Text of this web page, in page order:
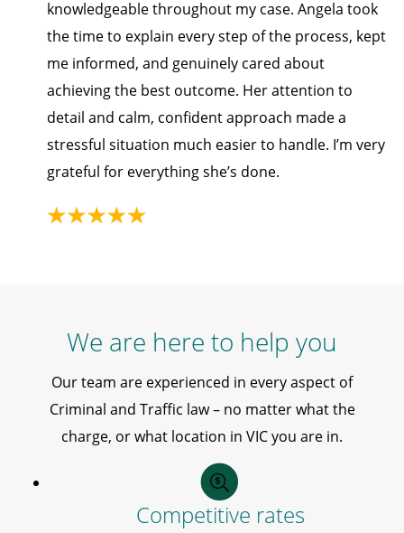
knowledgeable throughout my case. Angela took
the time to explain every step of the process, kept
me informed, and genuinely cared about
achieving the best outcome. Her attention to
detail and calm, confident approach made a
stressful situation much easier to handle. I’m very
grateful for everything she’s done.
We are here to help you
Our team are experienced in every aspect of
Criminal and Traffic law – no matter what the
charge, or what location in VIC you are in.
Competitive rates